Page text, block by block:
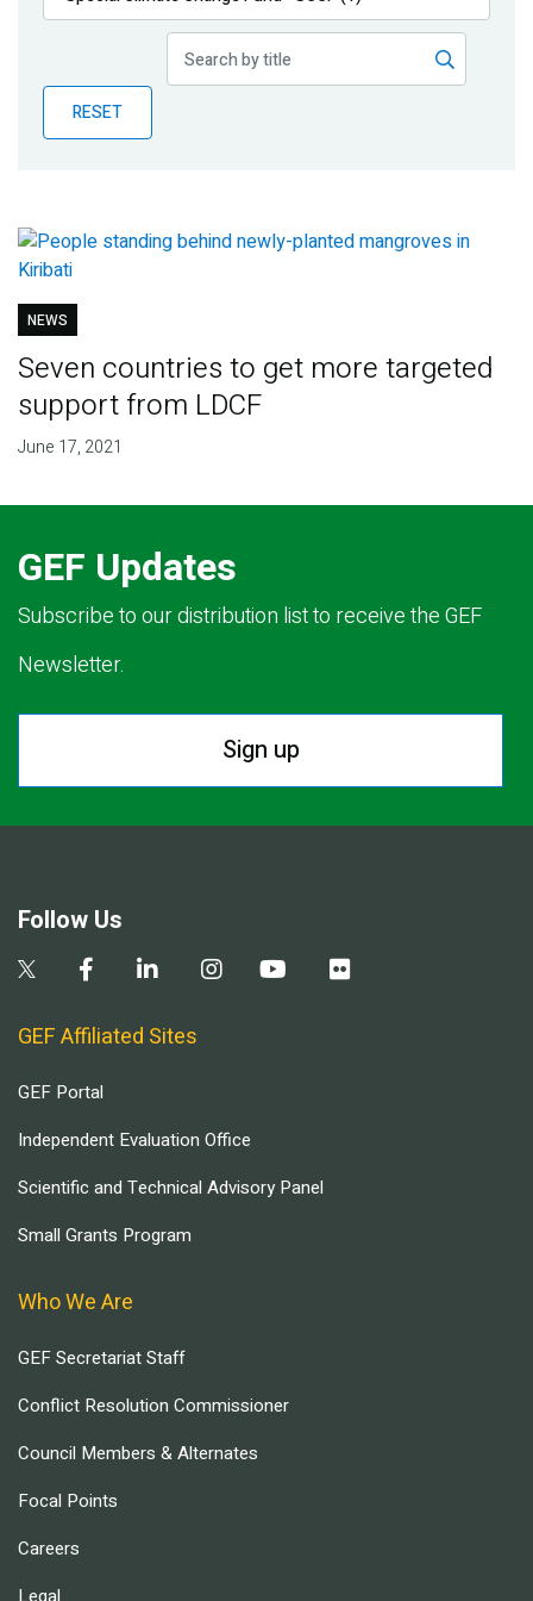
Publications
Partner News
RESET
NEWS
Seven countries to get more targeted
support from LDCF
June 17, 2021
GEF Updates
Subscribe to our distribution list to receive the GEF
Newsletter.
Sign up
Follow Us
GEF Affiliated Sites
GEF Portal
Independent Evaluation Office
Scientific and Technical Advisory Panel
Small Grants Program
Who We Are
GEF Secretariat Staff
Conflict Resolution Commissioner
Council Members & Alternates
Focal Points
Careers